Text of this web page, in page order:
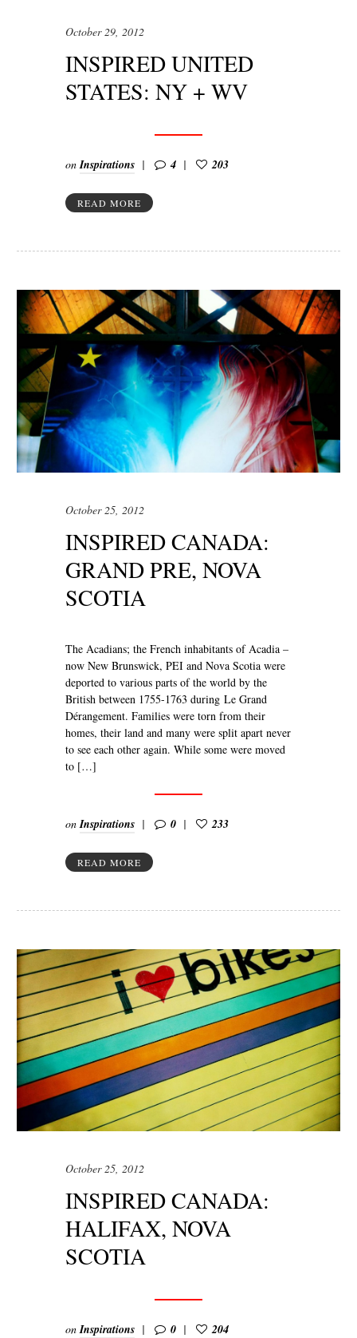
October 29, 2012
INSPIRED UNITED
STATES: NY + WV
onInspirations 4 203
READ MORE
October 25, 2012
INSPIRED CANADA:
GRAND PRE, NOVA
SCOTIA
The Acadians; the French inhabitants of Acadia –
now New Brunswick, PEI and Nova Scotia were
deported to various parts of the world by the
British between 1755-1763 during Le Grand
Dérangement. Families were torn from their
homes, their land and many were split apart never
to see each other again. While some were moved
to […]
on Inspirations 0 233
READ MORE
October 25, 2012
INSPIRED CANADA:
HALIFAX, NOVA
SCOTIA
onInspirations 0 204